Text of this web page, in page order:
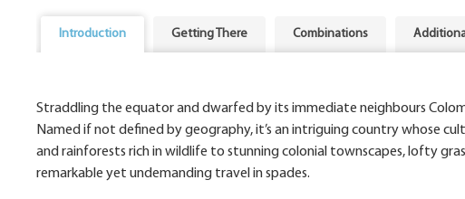
Introduction Getting There Combinations
Straddling the equator and dwarfed by its immediate neighbours
Named if not defined by geography, it’s an intriguing country whose
and rainforests rich in wildlife to stunning colonial townscapes, lofty
remarkable yet undemanding travel in spades.